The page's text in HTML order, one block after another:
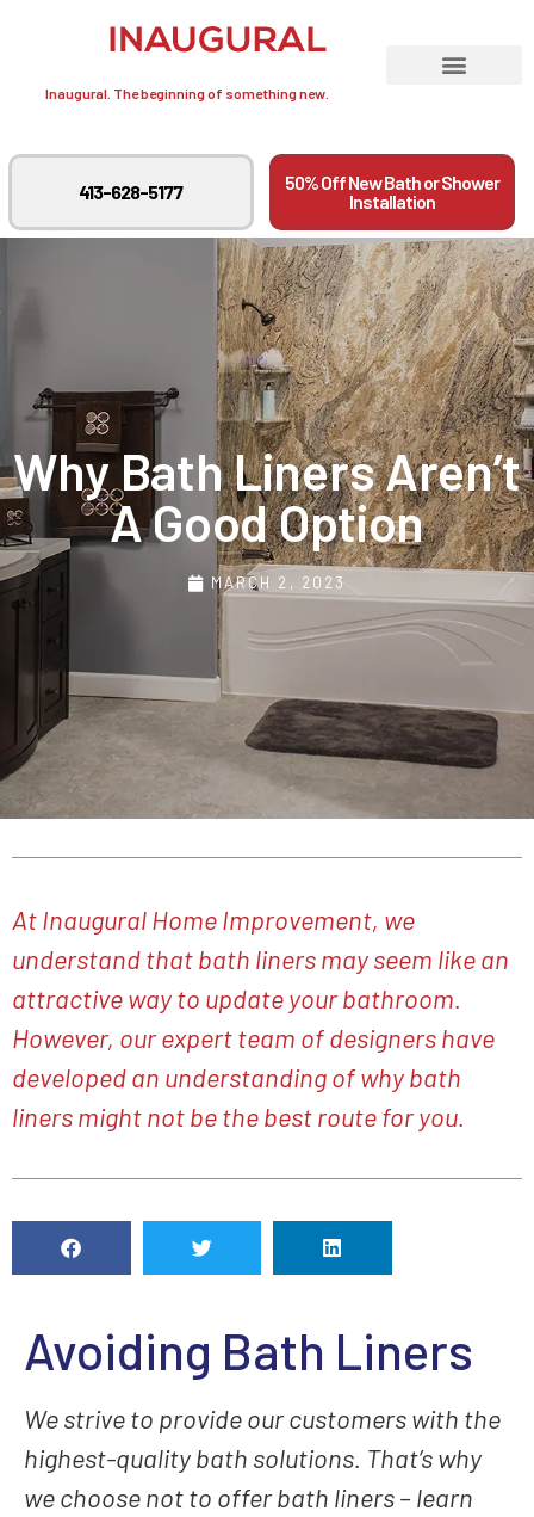
Inaugural. The beginning of something new.
413-628-5177
50% Off New Bath or Shower
Installation
Why Bath Liners Aren’t
A Good Option
MARCH 2, 2023
At Inaugural Home Improvement, we
understand that bath liners may seem like an
attractive way to update your bathroom.
However, our expert team of designers have
developed an understanding of why bath
liners might not be the best route for you.
Avoiding Bath Liners
We strive to provide our customers with the
highest-quality bath solutions. That’s why
we choose not to offer bath liners – learn